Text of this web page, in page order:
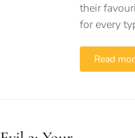
their
for every
Read